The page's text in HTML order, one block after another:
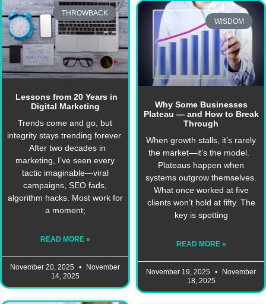
THROWBACK
Lessons from 20 Years in
Digital Marketing
Trends come and go, but
integrity stays trending forever.
After two decades in
marketing, I’ve seen every
tactic imaginable—viral
campaigns, SEO fads,
algorithm hacks. Most work for
a moment;
READ MORE »
November 20, 2025
November
14, 2025
WISDOM
Why Some Businesses
Plateau — and How to Break
Through
When growth stalls, it’s rarely
the market—it’s the model.
Plateaus happen when
systems outgrow themselves.
What once worked at five
clients won’t hold at fifty. The
key is spotting
READ MORE »
November 19, 2025
November
18, 2025